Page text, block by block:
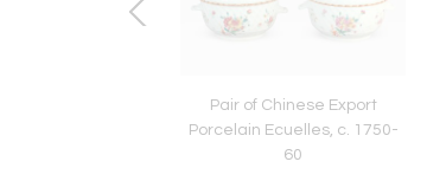
Pair of Chinese Export
Porcelain Ecuelles, c. 1750-
60